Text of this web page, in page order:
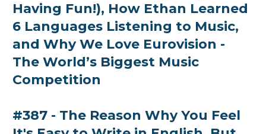
Having Fun!), How Ethan Learned
6 Languages Listening to Music,
and Why We Love Eurovision -
The World’s Biggest Music
Competition
#387 - The Reason Why You Feel